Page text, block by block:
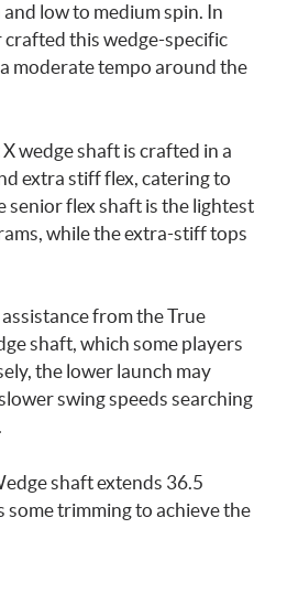
low to medium spin. In
crafted this wedge-specific
moderate tempo around the
wedge shaft is crafted in a
extra stiff flex, catering to
senior flex shaft is the lightest
while the extra-stiff tops
from the True
shaft, which some players
the lower launch may
swing speeds searching
shaft extends 36.5
some trimming to achieve the